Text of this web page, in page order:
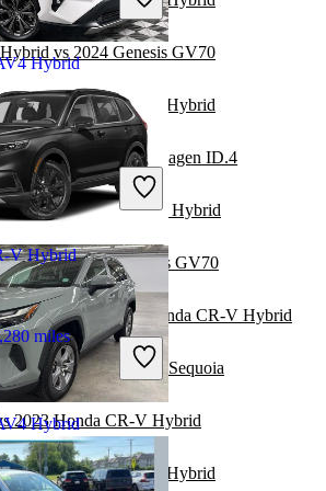
Hybrid
miles
Hybrid
V Hybrid
miles
vs 2024 Genesis GV70
vs 2024 Honda CR-V Hybrid
vs 2022 Volkswagen ID.4
vs 2023 Honda CR-V Hybrid
vs 2023 Genesis GV70
Rover vs 2023 Honda CR-V Hybrid
vs 2023 Toyota Sequoia
2023 Honda CR-V Hybrid
vs 2023 Honda CR-V Hybrid